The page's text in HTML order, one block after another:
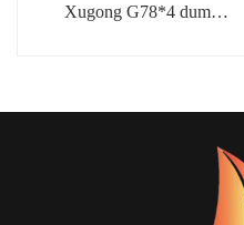
Xugong G78*4 dump